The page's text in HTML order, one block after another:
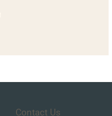
Contact Us